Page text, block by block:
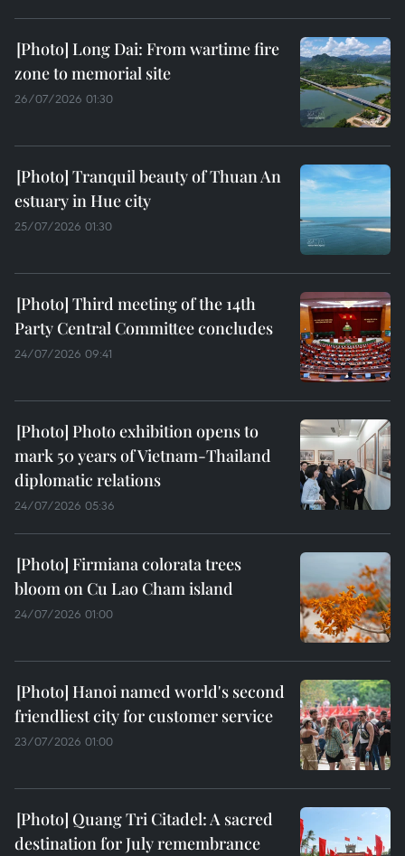
Long Dai: From wartime fire
zone to memorial site
26/07/2026 01:30
Tranquil beauty of Thuan An
estuary in Hue city
25/07/2026 01:30
Third meeting of the 14th
Party Central Committee concludes
24/07/2026 09:41
Photo exhibition opens to
mark 50 years of Vietnam-Thailand
diplomatic relations
24/07/2026 05:36
Firmiana colorata trees
bloom on Cu Lao Cham island
24/07/2026 01:00
Hanoi named world's second
friendliest city for customer service
23/07/2026 01:00
Quang Tri Citadel: A sacred
destination for July remembrance